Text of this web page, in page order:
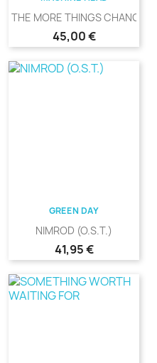
THE MORE THINGS CHANGE
Precio
45,00 €
GREEN DAY
NIMROD (O.S.T.)
Precio
41,95 €